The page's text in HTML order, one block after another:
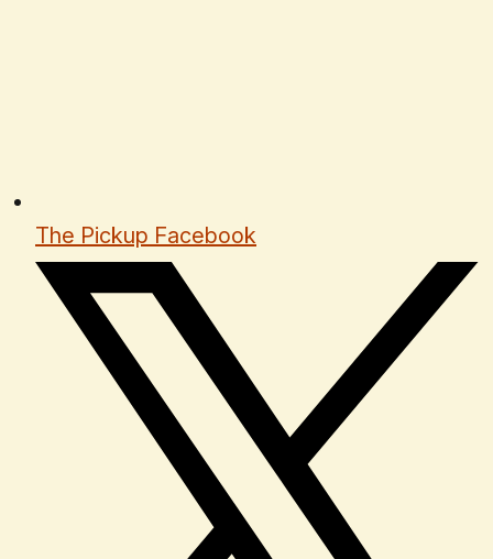
The Pickup Facebook